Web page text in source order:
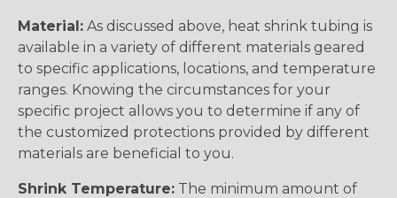
Material: As discussed above, heat shrink tubing is
available in a variety of different materials geared
to specific applications, locations, and temperature
ranges. Knowing the circumstances for your
specific project allows you to determine if any of
the customized protections provided by different
materials are beneficial to you.
Shrink Temperature: The minimum amount of